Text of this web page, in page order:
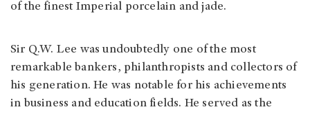
of the finest Imperial porcelain and jade.
Sir Q.W. Lee was undoubtedly one of the most
remarkable bankers, philanthropists and collectors of
his generation. He was notable for his achievements
in business and education fields. He served as the